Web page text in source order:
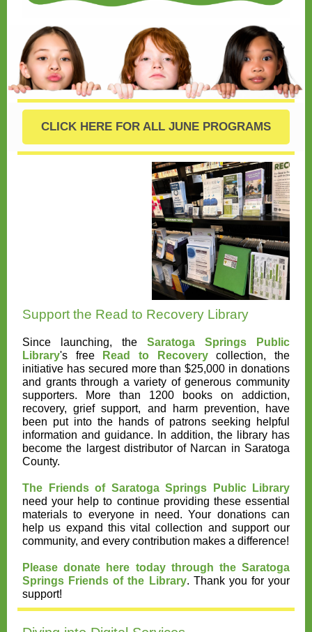
CLICK HERE FOR ALL JUNE PROGRAMS
Support the Read to Recovery Library
Since launching, the Saratoga Springs Public
Library's free Read to Recoverycollection, the
initiative has secured more than $25,000 in donations
and grants through a variety of generous community
supporters. More than 1200 books on addiction,
recovery, grief support, and harm prevention, have
been put into the hands of patrons seeking helpful
information and guidance. In addition, the library has
become the largest distributor of Narcan in Saratoga
County.
The Friends of Saratoga Springs Public Library
need your help to continue providing these essential
materials to everyone in need. Your donations can
help us expand this vital collection and support our
community, and every contribution makes a difference!
Please donate here today through the Saratoga
Springs Friends of the Library. Thank you for your
support!